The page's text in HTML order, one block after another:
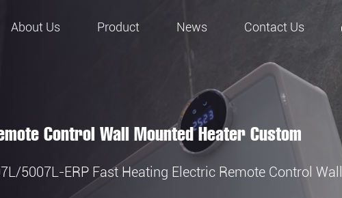
About Us Product News Contact Us
Control Wall Mounted Heater Custom
5007L-ERP Fast Heating Electric Remote Control